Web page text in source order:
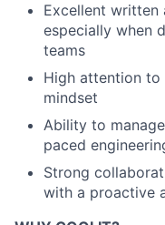
Excellent written
especially when
teams
High attention
mindset
Ability to
paced
Strong
with a proactive